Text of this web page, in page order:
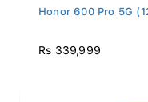
Honor 600 Pro 5G
Rs 339,999